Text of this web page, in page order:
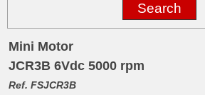
Search
Mini Motor
JCR3B 6Vdc 5000 rpm
Ref. FSJCR3B